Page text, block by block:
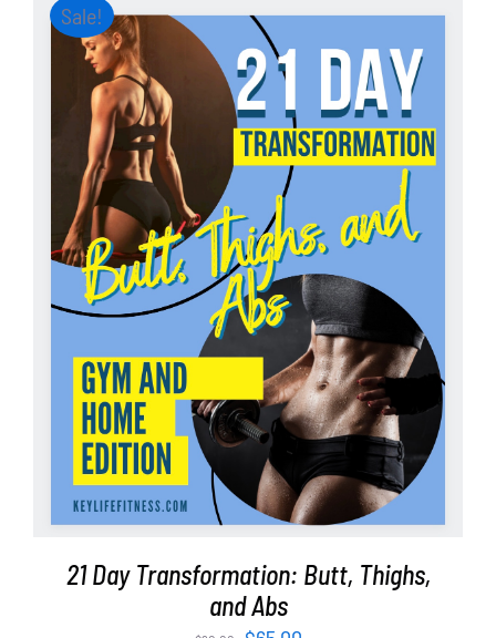
Sale!
ADD TO CART / DETAILS
21 Day Transformation: Butt, Thighs,
and Abs